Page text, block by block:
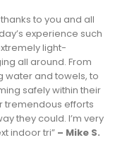
to you and all
experience such
light-
all around. From
water and towels, to
safely within their
tremendous efforts
they could. I’m very
indoor tri” – Mike S.